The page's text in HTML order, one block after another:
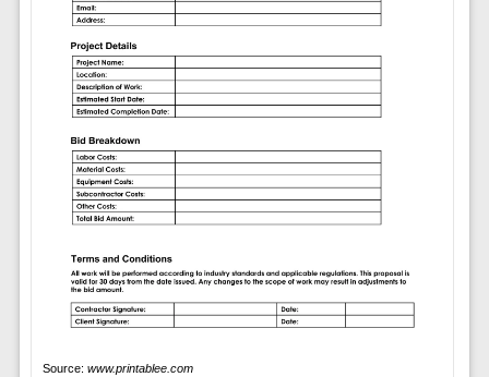
Source: www.printablee.com